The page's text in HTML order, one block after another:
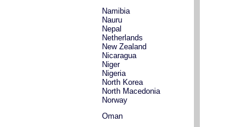
Namibia
Nauru
Nepal
Netherlands
New Zealand
Nicaragua
Niger
Nigeria
North Korea
North Macedonia
Norway
Oman